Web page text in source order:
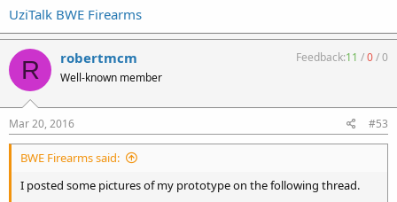
UziTalk BWE Firearms
R robertmcm
Well-known member
Feedback:11 /0/0
Mar 20, 2016 #53
BWE Firearms said:
I posted some pictures of my prototype on the following thread.